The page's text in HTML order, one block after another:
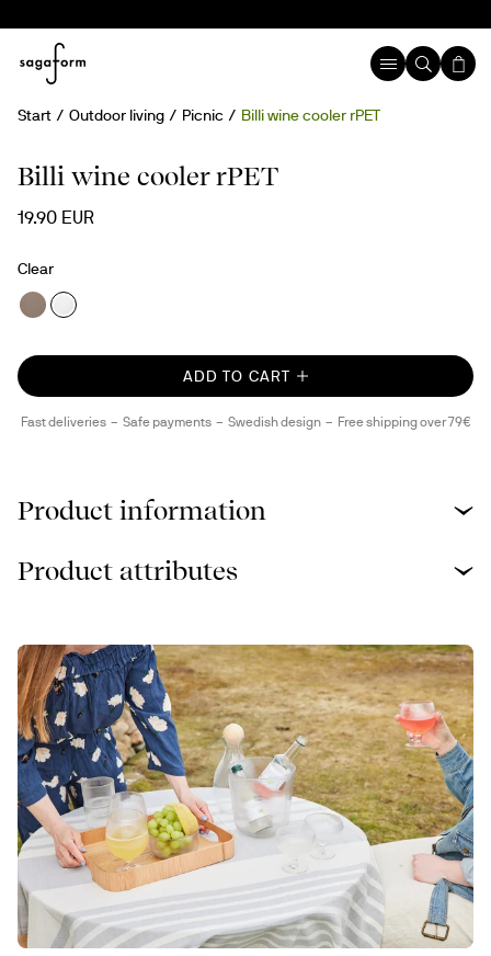
Start Outdoor living Picnic Billi wine cooler rPET
rPET
Billi wine cooler rPET
19.90 EUR
Clear
ADD TO CART
Fast deliveries Safe payments Swedish design Free shipping over 79€
Product information
Product attributes